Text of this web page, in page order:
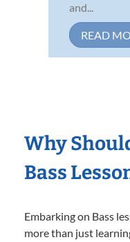
and...
READ
Why
Bass
Embarking on Bass
more than just